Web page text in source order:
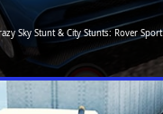
Sky Stunt & City Stunts: Rover Sport